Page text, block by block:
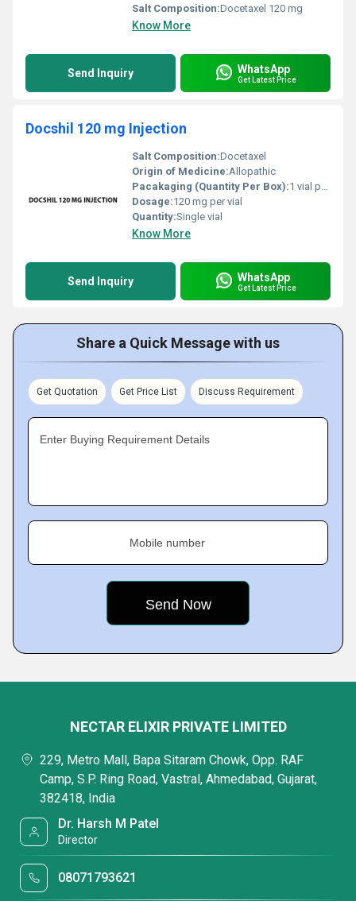
Salt Composition:Docetaxel 120 mg
Know More
Send Inquiry WhatsApp
Get Latest Price
Docshil 120 mg Injection
Salt Composition:Docetaxel
Origin of Medicine:Allopathic
Pacakaging (Quantity Per Box):1 vial per box
Dosage:120 mg per vial
Quantity:Single vial
Know More
Send Inquiry WhatsApp
Get Latest Price
Share a Quick Message with us
Get Quotation Get Price List Discuss Requirement
Enter Buying Requirement Details
Mobile number
NECTAR ELIXIR PRIVATE LIMITED
229, Metro Mall, Bapa Sitaram Chowk, Opp. RAF
Camp, S.P. Ring Road, Vastral, Ahmedabad, Gujarat,
382418, India
Dr. Harsh M Patel
Director
08071793621